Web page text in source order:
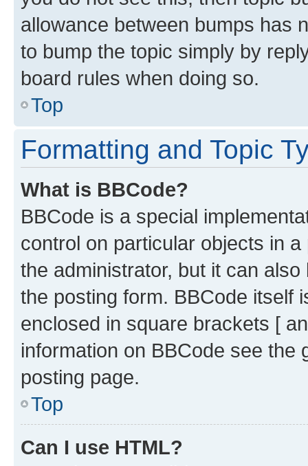
allowance between bumps has
to bump the topic simply by
board rules when doing so.
Top
Formatting and Topic
What is BBCode?
BBCode is a special
control on particular objects in
the administrator, but it can
the posting form. BBCode itself
enclosed in square brackets [
information on BBCode see
posting page.
Top
Can I use HTML?